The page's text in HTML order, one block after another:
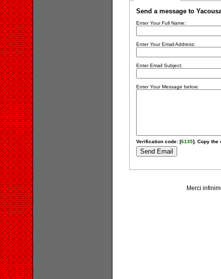
Send a message to
Enter Your Full Name:
Enter Your Email Address:
Enter Email Subject:
Enter Your Message below:
Verification code: [6135]. Copy the
Merci